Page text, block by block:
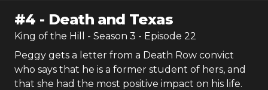
#4 - Death and Texas
King of the Hill - Season 3 - Episode 22
Peggy gets a letter from a Death Row convict
who says that he is a former student of hers, and
that she had the most positive impact on his life.